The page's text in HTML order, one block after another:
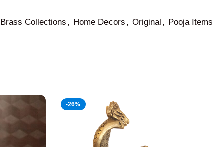
Brass Collections , Home Decors , Original , Pooja Items
-26%